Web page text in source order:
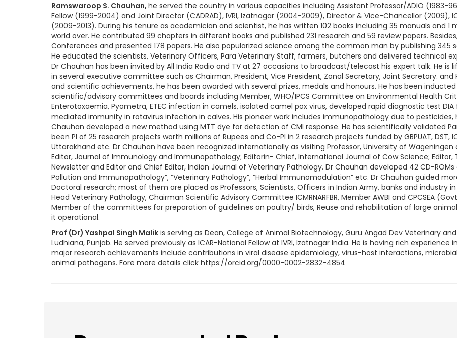
Ramswaroop S. Chauhan, he served the country in various capacities including Assistant Professor/ADIO (1983-
Fellow (1999-2004) and Joint Director (CADRAD), IVRI, Izatnagar (2004-2009), Director & Vice-Chancellor (2009),
(2009-2013). During his tenure as academician and scientist, he has written 102 books including 35 manuals and
world over. He contributed 99 chapters in different books and published 231 research and 59 review papers.
Conferences and presented 178 papers. He also popularized science among the common man by publishing
He educated the scientists, Veterinary Officers, Para Veterinary Staff, farmers, butchers and delivered technical
Dr Chauhan has been invited by All India Radio and TV at 27 occasions to broadcast/telecast his expert talk. He
in several executive committee such as Chairman, President, Vice President, Zonal Secretary, Joint Secretary. and
and scientific achievements, he has been awarded with several prizes, medals and honours. He has been
scientific/advisory committees and boards including Member, WHO/IPCS Committee on Environmental Health
Enterotoxaemia, Pyometra, ETEC infection in camels, isolated camel pox virus, developed rapid diagnostic test
mediated immunity in rotavirus infection in calves. His pioneer work includes immunopathology due to
Chauhan developed a new method using MTT dye for detection of CMI response. He has scientifically validated
been PI of 25 research projects worth millions of Rupees and Co-PI in 2 research projects funded by GBPUAT, DST,
Uttarakhand etc. Dr Chauhan have been recognized internationally as visiting Professor, University of Wageningen
Editor, Journal of Immunology and Immunopathology; Editorin- Chief, International Journal of Cow Science; Editor,
Newsletter and Editor and Chief Editor, Indian Journal of Veterinary Pathology. Dr Chauhan developed 42 CD-
Pollution and Immunopathology”, “Veterinary Pathology”, “Herbal Immunomodulation” etc. Dr Chauhan guided
Doctoral research; most of them are placed as Professors, Scientists, Officers in Indian Army, banks and industry
Head Veterinary Pathology, Chairman Scientific Advisory Committee ICMRNARFBR, Member AWBI and CPCSEA
Member of the committees for preparation of guidelines on poultry/ birds, Reuse and rehabilitation of large
it operational.
Prof (Dr) Yashpal Singh Malik is serving as Dean, College of Animal Biotechnology, Guru Angad Dev Veterinary
Ludhiana, Punjab. He served previously as ICAR-National Fellow at IVRI, Izatnagar India. He is having rich
major research achievements include contributions in viral disease epidemiology, virus-host interactions,
animal pathogens. Fore more details click https://orcid.org/0000-0002-2832-4854